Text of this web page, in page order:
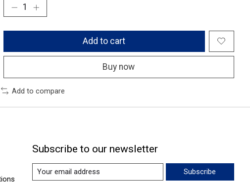
Add to cart
Buy now
Add to compare
Subscribe to our newsletter
Subscribe